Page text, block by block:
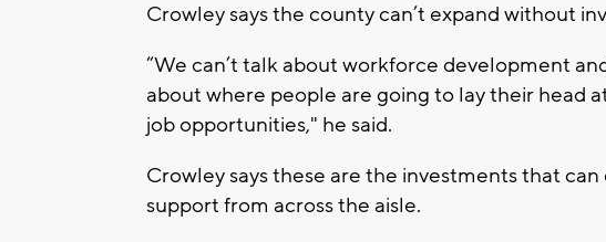
Crowley says the county can’t expand without
“We can’t talk about workforce development
about where people are going to lay their head
job opportunities," he said.
Crowley says these are the investments that
support from across the aisle.